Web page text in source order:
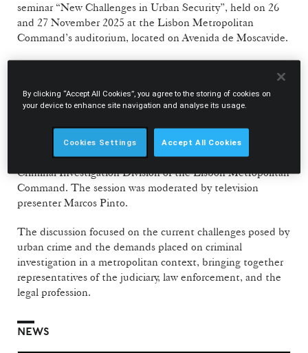
seminar “New Challenges in Urban Security”, held on 26
and 27 November 2025 at the Lisbon Metropolitan
Command’s auditorium, located on Avenida de Moscavide.
took place on 27 November. The panel also featured
contributions from Maria de Lurdes Lopes, Director of the
Public Prosecution Service (DIAP) of the Central Lisbon
District, Carlos Resende da Silva, Commander of the
Setúbal District Command, and Rui Costa, Head of the
Criminal Investigation Division of the Lisbon Metropolitan
Command. The session was moderated by television
presenter Marcos Pinto.
The discussion focused on the current challenges posed by
urban crime and the demands placed on criminal
investigation in a metropolitan context, bringing together
representatives of the judiciary, law enforcement, and the
legal profession.
NEWS
By clicking “Accept All Cookies”, you agree to the storing of cookies on
your device to enhance site navigation and analyse its usage.
Cookies Settings Accept All Cookies